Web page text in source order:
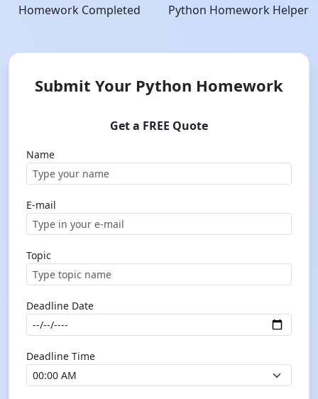
Homework Completed Python Homework Helper
Submit Your Python Homework
Get a FREE Quote
Name
E-mail
Topic
Deadline Date
Deadline Time